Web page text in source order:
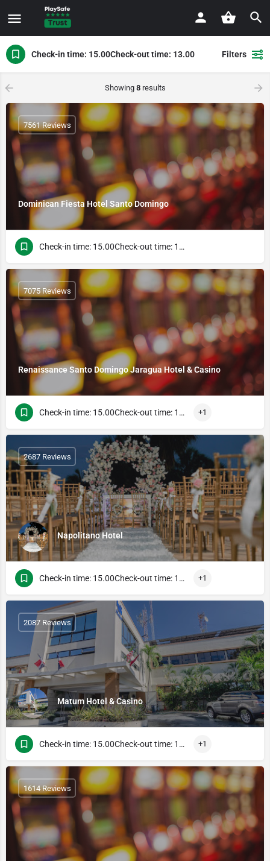
Check-in time: 15.00Check-out time: 13.00 Filters
Showing 8results
Dominican Fiesta Hotel Santo Domingo
7561 Reviews
Check-in time: 15.00Check-out time: 13.00
Renaissance Santo Domingo Jaragua Hotel & Casino
7075 Reviews
Check-in time: 15.00Check-out time: 13.00 +1
Napolitano Hotel
2687 Reviews
Check-in time: 15.00Check-out time: 13.00 +1
Matum Hotel & Casino
2087 Reviews
Check-in time: 15.00Check-out time: 13.00 +1
1614 Reviews